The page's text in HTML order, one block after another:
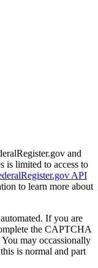
and
is limited to access to
API
to learn more about
If you are
the CAPTCHA
may occassionally
is normal and part